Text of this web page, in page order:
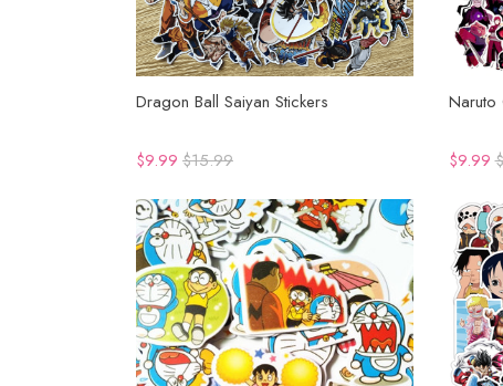
Dragon Ball Saiyan Stickers
$9.99 $15.99
Naruto
$9.99